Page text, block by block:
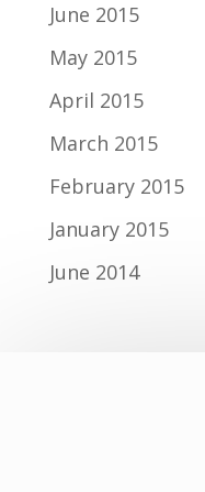
June 2015
May 2015
April 2015
March 2015
February 2015
January 2015
June 2014